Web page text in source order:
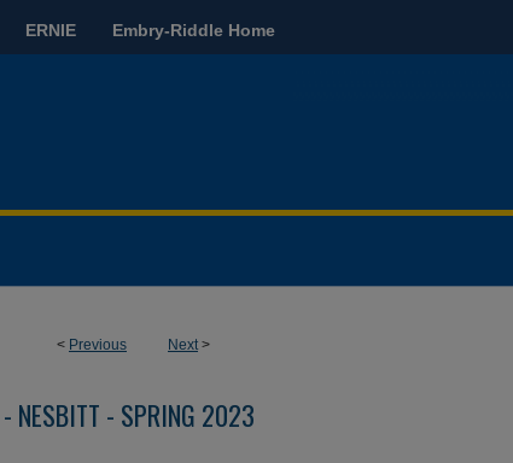
ERNIE Embry-Riddle Home
< Previous Next>
NESBITT - SPRING 2023